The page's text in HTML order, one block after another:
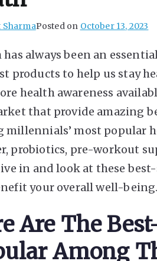
SharmaPosted on October 13, 2023
has always been an
products to help us stay
health awareness
that provide amazing
millennials’ most popular
probiotics, pre-workout
in and look at these
your overall well-being.
Are The
Among